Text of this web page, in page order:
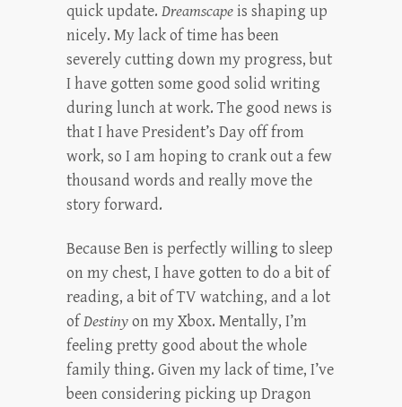
quick update. Dreamscapeis shaping up
nicely. My lack of time has been
severely cutting down my progress, but
I have gotten some good solid writing
during lunch at work. The good news is
that I have President’s Day off from
work, so I am hoping to crank out a few
thousand words and really move the
story forward.
Because Ben is perfectly willing to sleep
on my chest, I have gotten to do a bit of
reading, a bit of TV watching, and a lot
ofDestinyon my Xbox. Mentally, I’m
feeling pretty good about the whole
family thing. Given my lack of time, I’ve
been considering picking up Dragon